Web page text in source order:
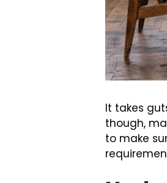
It takes
though,
to make